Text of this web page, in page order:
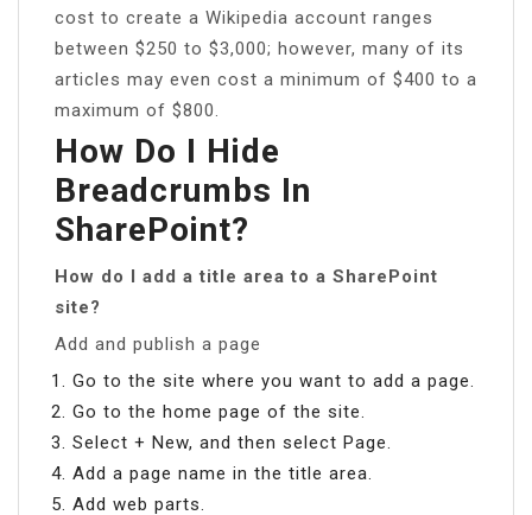
cost to create a Wikipedia account ranges
between $250 to $3,000; however, many of its
articles may even cost a minimum of $400 to a
maximum of $800.
How Do I Hide
Breadcrumbs In
SharePoint?
How do I add a title area to a SharePoint
site?
Add and publish a page
Go to the site where you want to add a page.
Go to the home page of the site.
Select + New, and then select Page.
Add a page name in the title area.
Add web parts.